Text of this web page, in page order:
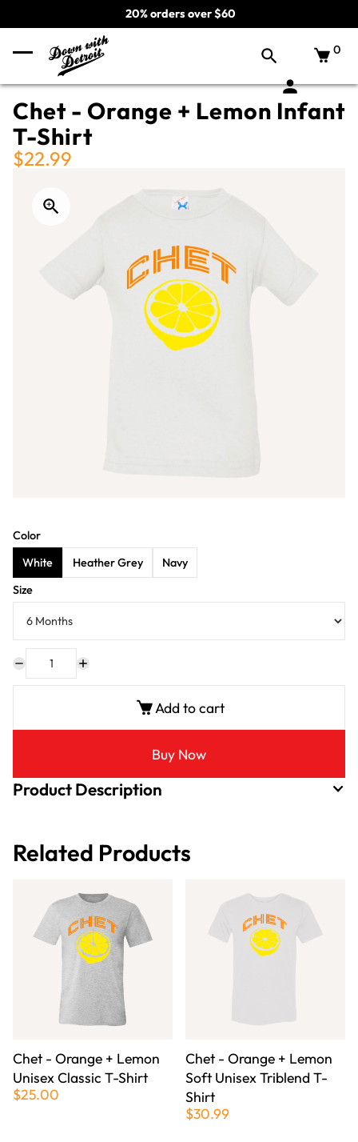
20% orders over $60
0
Chet - Orange + Lemon Infant
T-Shirt
$22.99
Color
White
Heather Grey
Navy
Size
Add to cart
Buy Now
Product Description
Related Products
Chet - Orange + Lemon
Unisex Classic T-Shirt
$25.00
Chet - Orange + Lemon
Soft Unisex Triblend T-
Shirt
$30.99